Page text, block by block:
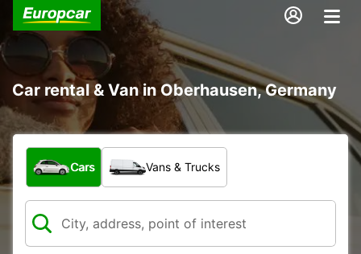
Car rental & Van in Oberhausen, Germany
What type of vehicle?
Cars Vans & Trucks